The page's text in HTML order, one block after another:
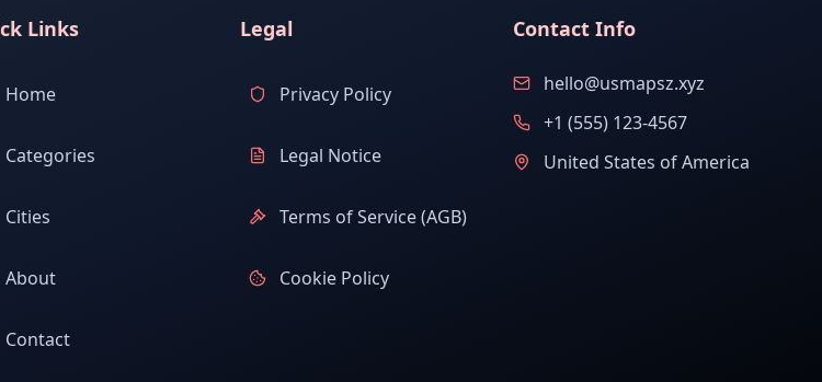
Links
Home
Categories
Cities
About
Contact
Legal
Privacy Policy
Legal Notice
Terms of Service (AGB)
Cookie Policy
Contact Info
hello@usmapsz.xyz
+1 (555) 123-4567
United States of America